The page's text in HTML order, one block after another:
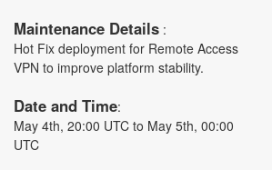
Maintenance Details :
Hot Fix deployment for Remote Access
VPN to improve platform stability.
Date and Time:
May 4th, 20:00 UTC to May 5th, 00:00
UTC